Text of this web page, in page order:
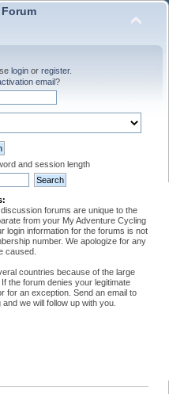
login or register.
email?
and session length
forums are unique to the
from your My Adventure Cycling
login information for the forums is not
number. We apologize for any
caused.
countries because of the large
the forum denies your legitimate
for an exception. Send an email to
we will follow up with you.